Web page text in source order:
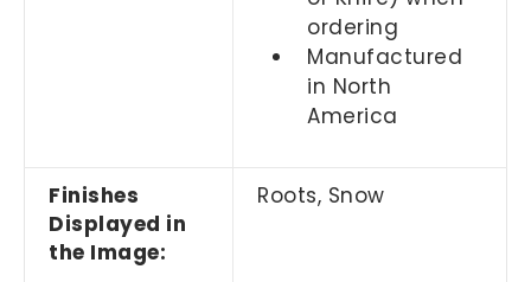
ordering
Manufactured
in North
America
Finishes
Displayed in
the Image:
Roots, Snow